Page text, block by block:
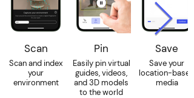
Scan
Scan and index
your
environment
Pin
Easily pin virtual
guides, videos,
and 3D models
to the world
Save
Save your
location-based
media